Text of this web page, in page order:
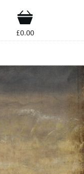
Shop
£0.00